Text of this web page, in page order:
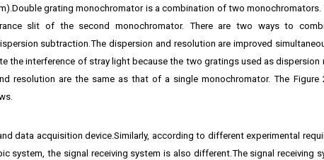
grating monochromator is a combination of two monochromators.
slit of the second monochromator. There are two ways to
subtraction.The dispersion and resolution are improved
the interference of stray light because the two gratings used as dispersion
resolution are the same as that of a single monochromator. The Figure
data acquisition device.Similarly, according to different experimental
system, the signal receiving system is also different.The signal receiving